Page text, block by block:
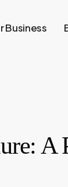
Business
A